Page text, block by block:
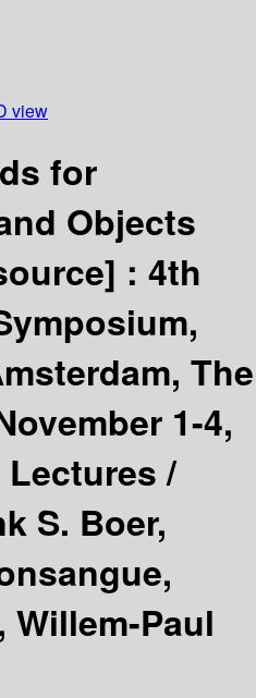
view
for
Objects
: 4th
The
1-4,
Lectures /
S. Boer,
Willem-Paul